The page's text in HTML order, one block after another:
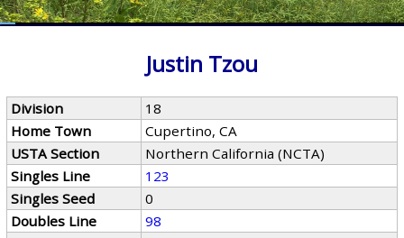
Justin Tzou
Division
18
Home Town
Cupertino, CA
USTA Section
Northern California (NCTA)
Singles Line
123
Singles Seed
0
Doubles Line
98